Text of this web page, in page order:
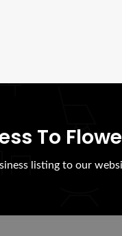
To
listing to our